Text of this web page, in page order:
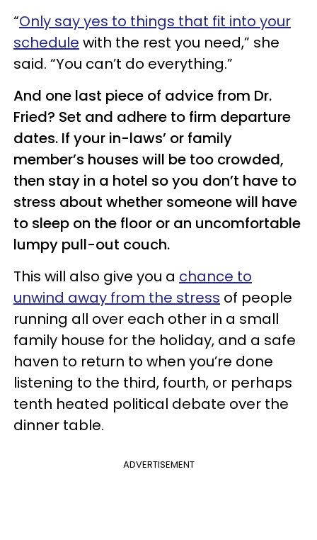
“Only say yes to things that fit into your
schedule with the rest you need,” she
said. “You can’t do everything.”
And one last piece of advice from Dr.
Fried? Set and adhere to firm departure
dates. If your in-laws’ or family
member’s houses will be too crowded,
then stay in a hotel so you don’t have to
stress about whether someone will have
to sleep on the floor or an uncomfortable
lumpy pull-out couch.
This will also give you a chance to
unwind away from the stress of people
running all over each other in a small
family house for the holiday, and a safe
haven to return to when you’re done
listening to the third, fourth, or perhaps
tenth heated political debate over the
dinner table.
ADVERTISEMENT